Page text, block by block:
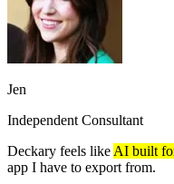
Jen
Independent Consultant
Deckary feels like AI built
app I have to export from.